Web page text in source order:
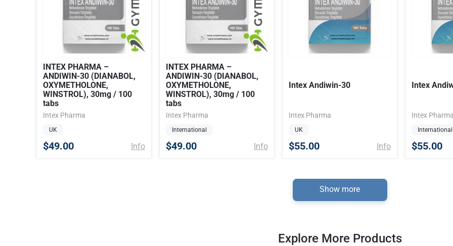
INTEX PHARMA –
ANDIWIN-30 (DIANABOL,
OXYMETHOLONE,
WINSTROL), 30mg / 100
tabs
Intex Pharma
UK
$49.00 Info
INTEX PHARMA –
ANDIWIN-30 (DIANABOL,
OXYMETHOLONE,
WINSTROL), 30mg / 100
tabs
Intex Pharma
International
$49.00 Info
Intex Andiwin-30
Intex Pharma
UK
$55.00 Info
Intex
Intex
International
$55.00
Show more
Explore More Products